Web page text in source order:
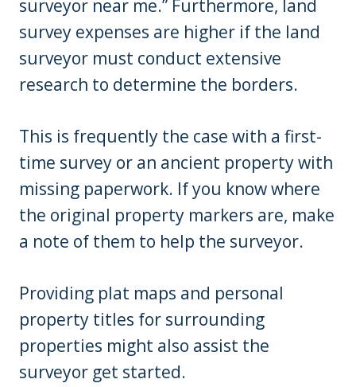
surveyor near me.” Furthermore, land
survey expenses are higher if the land
surveyor must conduct extensive
research to determine the borders.
This is frequently the case with a first-
time survey or an ancient property with
missing paperwork. If you know where
the original property markers are, make
a note of them to help the surveyor.
Providing plat maps and personal
property titles for surrounding
properties might also assist the
surveyor get started.